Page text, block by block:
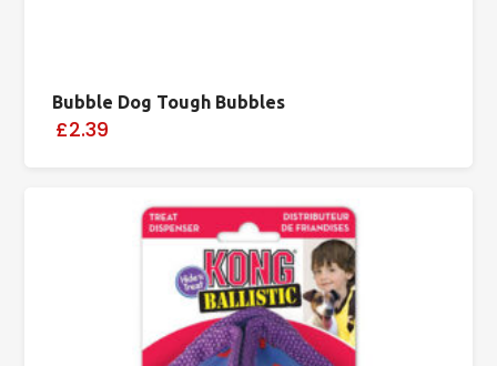
Bubble Dog Tough Bubbles
£2.39